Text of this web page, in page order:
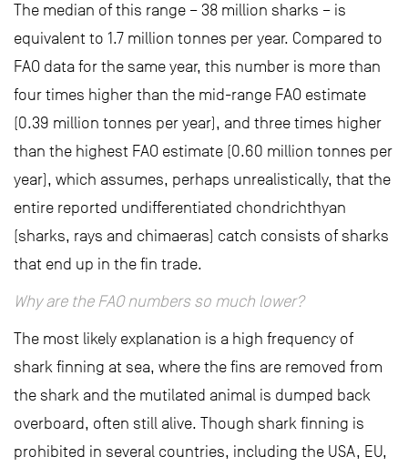
The median of this range – 38 million sharks – is
equivalent to 1.7 million tonnes per year. Compared to
FAO data for the same year, this number is more than
four times higher than the mid-range FAO estimate
(0.39 million tonnes per year), and three times higher
than the highest FAO estimate (0.60 million tonnes per
year), which assumes, perhaps unrealistically, that the
entire reported undifferentiated chondrichthyan
(sharks, rays and chimaeras) catch consists of sharks
that end up in the fin trade.
Why are the FAO numbers so much lower?
The most likely explanation is a high frequency of
shark finning at sea, where the fins are removed from
the shark and the mutilated animal is dumped back
overboard, often still alive. Though shark finning is
prohibited in several countries, including the USA, EU,